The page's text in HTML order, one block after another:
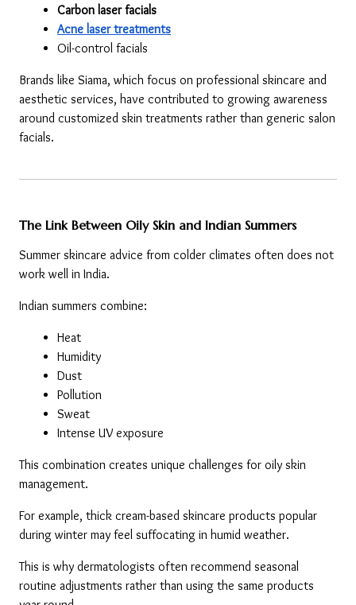
Carbon laser facials
Acne laser treatments
Oil-control facials
Brands like Siama, which focus on professional skincare and
aesthetic services, have contributed to growing awareness
around customized skin treatments rather than generic salon
facials.
The Link Between Oily Skin and Indian Summers
Summer skincare advice from colder climates often does not
work well in India.
Indian summers combine:
Heat
Humidity
Dust
Pollution
Sweat
Intense UV exposure
This combination creates unique challenges for oily skin
management.
For example, thick cream-based skincare products popular
during winter may feel suffocating in humid weather.
This is why dermatologists often recommend seasonal
routine adjustments rather than using the same products